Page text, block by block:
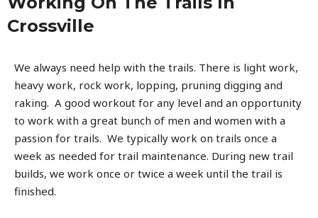
Crossville
We always need help with the trails. There is light work,
heavy work, rock work, lopping, pruning digging and
raking. A good workout for any level and an opportunity
to work with a great bunch of men and women with a
passion for trails. We typically work on trails once a
week as needed for trail maintenance. During new trail
builds, we work once or twice a week until the trail is
finished.